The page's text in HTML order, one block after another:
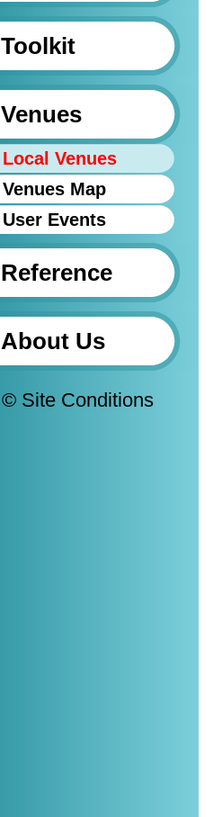
Toolkit
Venues
Local Venues
Venues Map
User Events
Reference
About Us
© Site Conditions